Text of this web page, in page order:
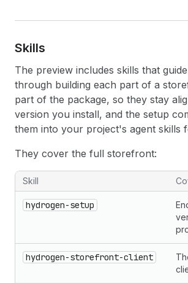
Skills
The preview includes skills that
through building each part of a
part of the package, so they stay
version you install, and the setup
them into your project's agent skills
They cover the full storefront:
Skill
hydrogen-setup
hydrogen-storefront-client